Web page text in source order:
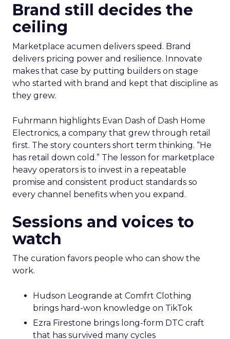
Brand still decides the
ceiling
Marketplace acumen delivers speed. Brand
delivers pricing power and resilience. Innovate
makes that case by putting builders on stage
who started with brand and kept that discipline as
they grew.
Fuhrmann highlights Evan Dash of Dash Home
Electronics, a company that grew through retail
first. The story counters short term thinking. “He
has retail down cold.” The lesson for marketplace
heavy operators is to invest in a repeatable
promise and consistent product standards so
every channel benefits when you expand.
Sessions and voices to
watch
The curation favors people who can show the
work.
Hudson Leogrande at Comfrt Clothing
brings hard-won knowledge on TikTok
Ezra Firestone brings long-form DTC craft
that has survived many cycles